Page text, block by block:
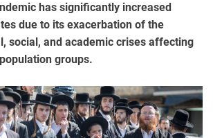
has significantly increased
due to its exacerbation of the
social, and academic crises affecting
groups.